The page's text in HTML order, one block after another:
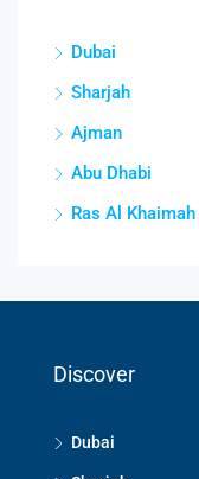
Dubai
Sharjah
Ajman
Abu Dhabi
Ras Al Khaimah
Discover
Dubai